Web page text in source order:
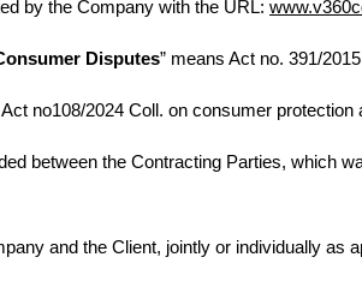
by the Company with the URL:
Disputes” means Act no. 391/
no108/2024 Coll. on consumer
between the Contracting Parties, which
and the Client, jointly or individually as